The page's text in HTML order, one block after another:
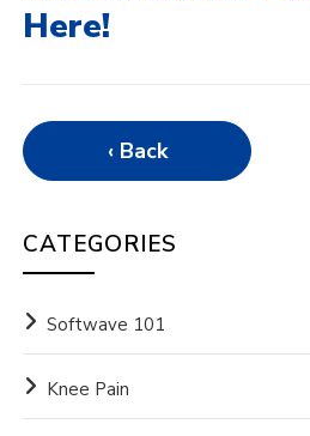
Here!
‹ Back
CATEGORIES
Softwave 101
Knee Pain